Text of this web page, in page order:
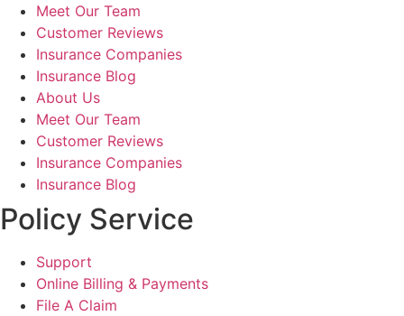
Meet Our Team
Customer Reviews
Insurance Companies
Insurance Blog
About Us
Meet Our Team
Customer Reviews
Insurance Companies
Insurance Blog
Policy Service
Support
Online Billing & Payments
File A Claim